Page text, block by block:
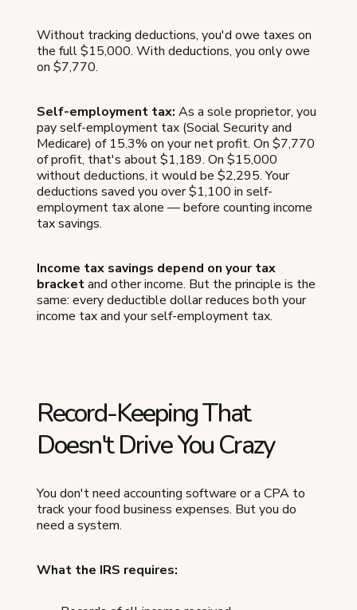
Without tracking deductions, you'd owe taxes on
the full $15,000. With deductions, you only owe
on $7,770.
Self-employment tax: As a sole proprietor, you
pay self-employment tax (Social Security and
Medicare) of 15.3% on your net profit. On $7,770
of profit, that's about $1,189. On $15,000
without deductions, it would be $2,295. Your
deductions saved you over $1,100 in self-
employment tax alone — before counting income
tax savings.
Income tax savings depend on your tax
bracketand other income. But the principle is the
same: every deductible dollar reduces both your
income tax and your self-employment tax.
Record-Keeping That
Doesn't Drive You Crazy
You don't need accounting software or a CPA to
track your food business expenses. But you do
need a system.
What the IRS requires: